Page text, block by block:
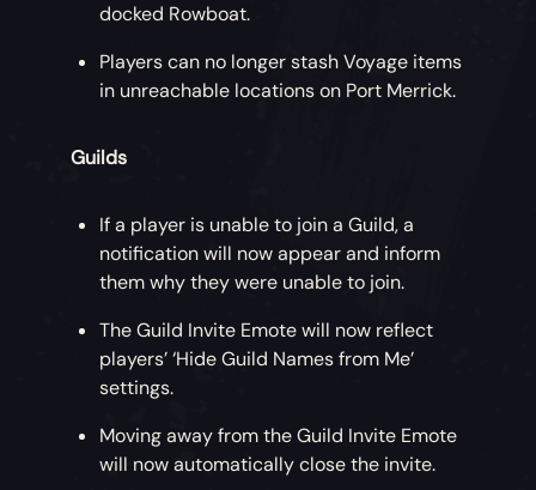
docked Rowboat.
Players can no longer stash Voyage items
in unreachable locations on Port Merrick.
Guilds
If a player is unable to join a Guild, a
notification will now appear and inform
them why they were unable to join.
The Guild Invite Emote will now reflect
players’ ‘Hide Guild Names from Me’
settings.
Moving away from the Guild Invite Emote
will now automatically close the invite.